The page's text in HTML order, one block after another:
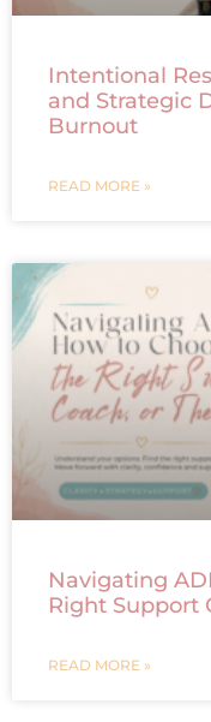
Intentional
and Strategic
Burnout
READ MORE »
Navigating
Right Support
READ MORE »